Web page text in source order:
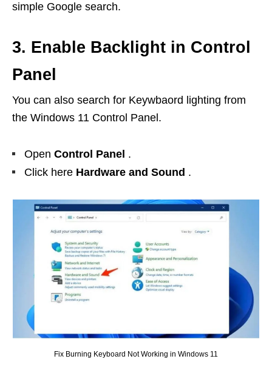
simple Google search.
3. Enable Backlight in Control
Panel
You can also search for Keywbaord lighting from
the Windows 11 Control Panel.
Open Control Panel .
Click here Hardware and Sound .
Fix Burning Keyboard Not Working in Windows 11